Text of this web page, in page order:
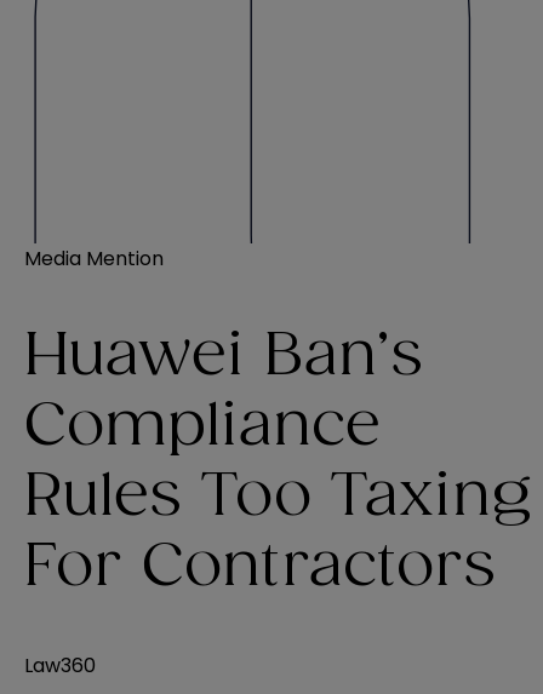
Media Mention
Huawei Ban’s
Compliance
Rules Too Taxing
For Contractors
Law360